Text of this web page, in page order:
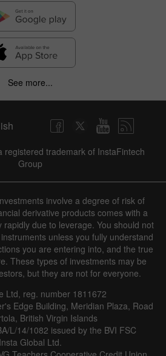
See more...
registered trademark of InstaFintech
Group
involve a degree of risk of
derivative products comes with a
rapidly due to leverage. You should not
unless you fully understand
you are entering into, and the true
These types of investments may be
but they are not for everyone.
Ltd, reg. number 1811672
Edge Building, Meridian Plaza, Road
British Virgin Islands
L/14/1082 issued by the BVI FSC
Insta Global Ltd.